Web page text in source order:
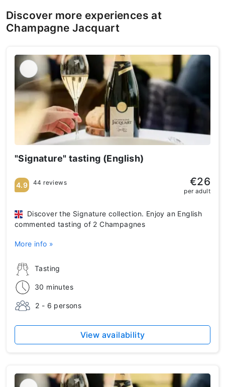
Discover more experiences at
Champagne Jacquart
"Signature" tasting (English)
Tasting
30 minutes
2 - 6 persons
Discover the Signature collection. Enjoy an English
commented tasting of 2 Champagnes
More info »
4.9 44 reviews €26
per adult
View availability